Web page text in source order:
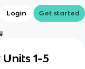
Login Get started
1-5